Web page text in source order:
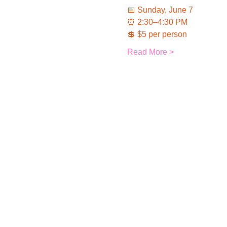
📅 Sunday, June 7
⏰ 2:30–4:30 PM
💲 $5 per person
Read More >